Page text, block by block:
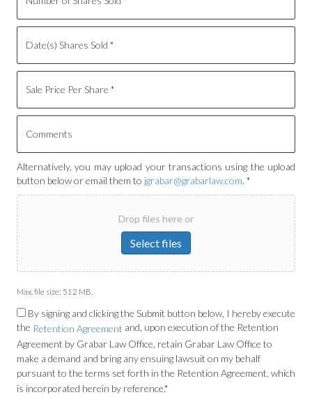
Alternatively, you may upload your transactions using the upload
button below or email them to jgrabar@grabarlaw.com. *
Drop files here or
Select files
Max. file size: 512 MB.
By signing and clicking the Submit button below, I hereby execute
the Retention Agreement and, upon execution of the Retention
Agreement by Grabar Law Office, retain Grabar Law Office to
make a demand and bring any ensuing lawsuit on my behalf
pursuant to the terms set forth in the Retention Agreement, which
is incorporated herein by reference.*